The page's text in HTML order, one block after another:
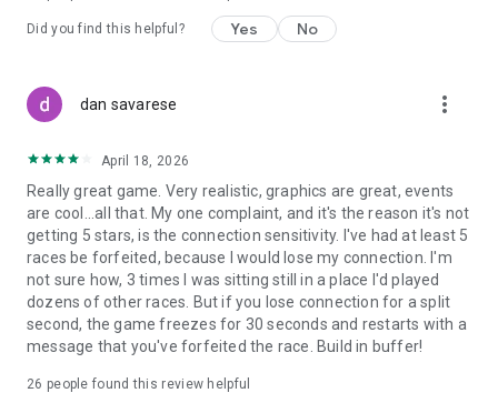
Join the community on the Official F1® Clash Discord Server!
Did you find this helpful? Yes No
dan savarese more_vert
April 18, 2026
Really great game. Very realistic, graphics are great, events
are cool...all that. My one complaint, and it's the reason it's not
getting 5 stars, is the connection sensitivity. I've had at least 5
races be forfeited, because I would lose my connection. I'm
not sure how, 3 times I was sitting still in a place I'd played
dozens of other races. But if you lose connection for a split
second, the game freezes for 30 seconds and restarts with a
message that you've forfeited the race. Build in buffer!
26 people found this review helpful